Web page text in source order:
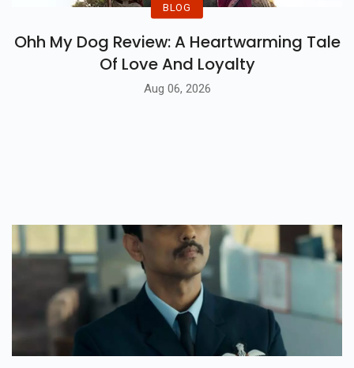
BLOG
Ohh My Dog Review: A Heartwarming Tale
Of Love And Loyalty
Aug 06, 2026